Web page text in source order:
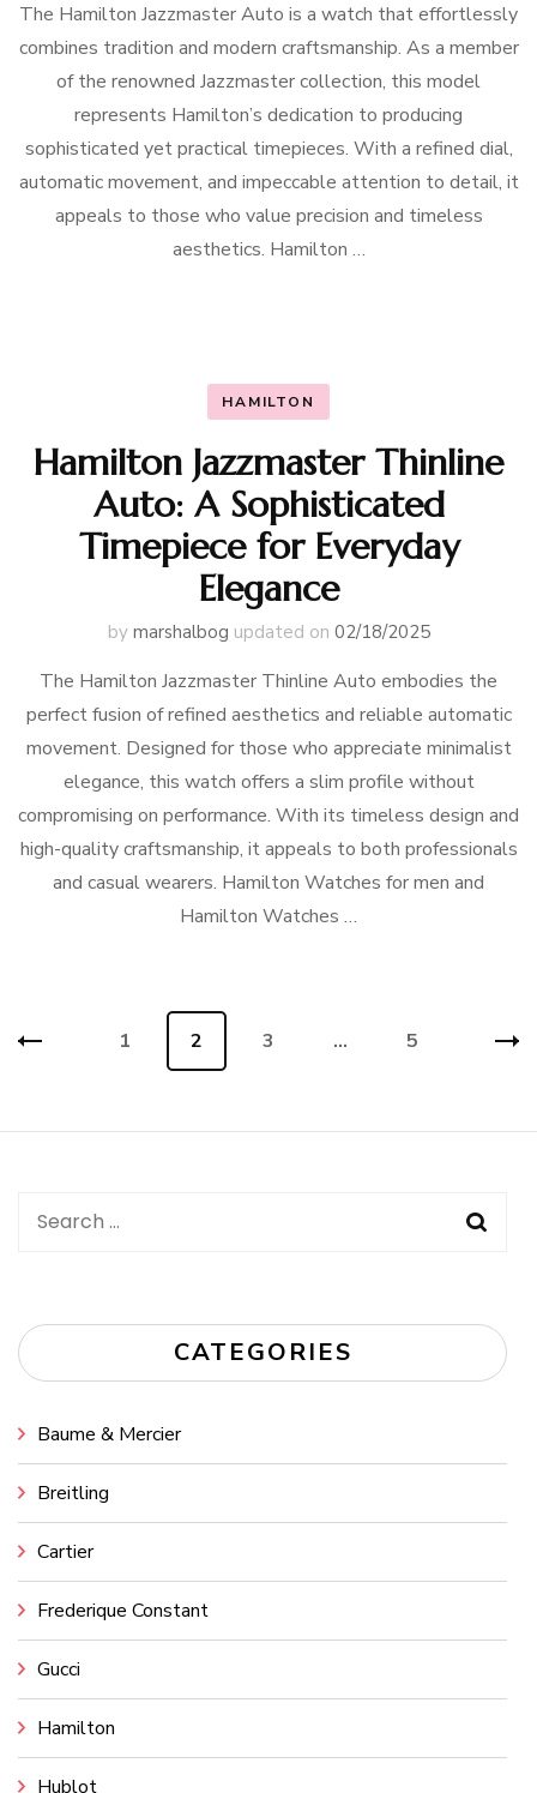
The Hamilton Jazzmaster Auto is a watch that effortlessly
combines tradition and modern craftsmanship. As a member
of the renowned Jazzmaster collection, this model
represents Hamilton’s dedication to producing
sophisticated yet practical timepieces. With a refined dial,
automatic movement, and impeccable attention to detail, it
appeals to those who value precision and timeless
aesthetics. Hamilton …
HAMILTON
Hamilton Jazzmaster Thinline
Auto: A Sophisticated
Timepiece for Everyday
Elegance
by marshalbog updated on 02/18/2025
The Hamilton Jazzmaster Thinline Auto embodies the
perfect fusion of refined aesthetics and reliable automatic
movement. Designed for those who appreciate minimalist
elegance, this watch offers a slim profile without
compromising on performance. With its timeless design and
high-quality craftsmanship, it appeals to both professionals
and casual wearers. Hamilton Watches for men and
Hamilton Watches …
Page
1 Page
2 Page
3 … Page
5
Search
CATEGORIES
Baume & Mercier
Breitling
Cartier
Frederique Constant
Gucci
Hamilton
Hublot